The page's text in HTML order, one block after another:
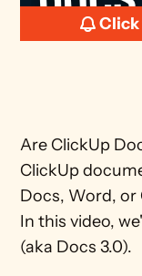
Click
Are ClickUp
ClickUp
Docs, Word, or
In this video,
(aka Docs 3.0).